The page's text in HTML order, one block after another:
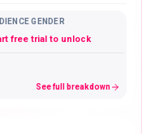
GENDER
free trial to unlock
See full breakdown